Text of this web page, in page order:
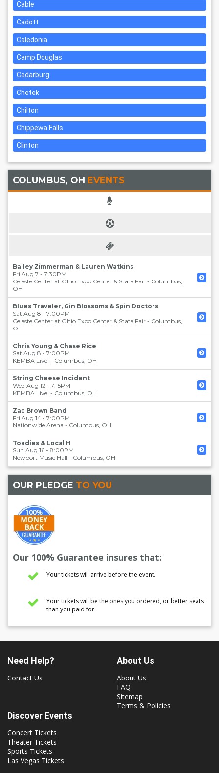
Cable
Cadott
Caledonia
Camp Douglas
Cedarburg
Chetek
Chilton
Chippewa Falls
Clinton
COLUMBUS, OH EVENTS
Bailey Zimmerman & Lauren Watkins
Fri Aug 7 - 7:30PM
Celeste Center at Ohio Expo Center & State Fair - Columbus,
OH
Blues Traveler, Gin Blossoms & Spin Doctors
Sat Aug 8 - 7:00PM
Celeste Center at Ohio Expo Center & State Fair - Columbus,
OH
Chris Young & Chase Rice
Sat Aug 8 - 7:00PM
KEMBA Live! - Columbus, OH
String Cheese Incident
Wed Aug 12 - 7:15PM
KEMBA Live! - Columbus, OH
Zac Brown Band
Fri Aug 14 - 7:00PM
Nationwide Arena - Columbus, OH
Toadies & Local H
Sun Aug 16 - 8:00PM
Newport Music Hall - Columbus, OH
OUR PLEDGE TO YOU
Our 100% Guarantee insures that:
Your tickets will arrive before the event.
Your tickets will be the ones you ordered, or better seats
than you paid for.
Need Help?
Contact Us
About Us
About Us
FAQ
Sitemap
Terms & Policies
Discover Events
Concert Tickets
Theater Tickets
Sports Tickets
Las Vegas Tickets